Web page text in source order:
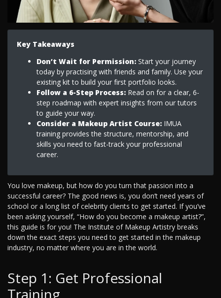
Key Takeaways
Don’t Wait for Permission:Start your journey
today by practising with friends and family. Use your
existing kit to build your first portfolio looks.
Follow a 6-Step Process:Read on for a clear, 6-
step roadmap with expert insights from our tutors
to guide your way.
Consider a Makeup Artist Course:IMUA
training provides the structure, mentorship, and
skills you need to fast-track your professional
career.
You love makeup, but how do you turn that passion into a
successful career? The good news is, you don’t need years of
school or a long list of celebrity clients to get started. If you’ve
been asking yourself, “How do you become a makeup artist?”,
this guide is for you! The Institute of Makeup Artistry breaks
down the exact steps you need to get started in the makeup
industry, no matter where you are in the world.
Step 1: Get Professional
Training